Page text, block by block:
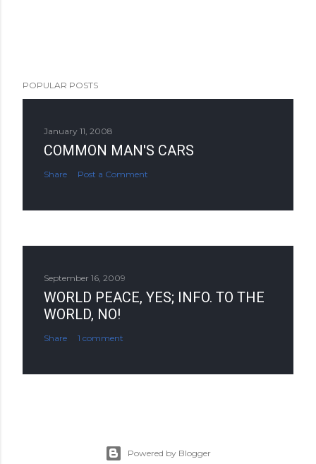
POPULAR POSTS
January 11, 2008
COMMON MAN'S CARS
Share Post a Comment
September 16, 2009
WORLD PEACE, YES; INFO. TO THE
WORLD, NO!
Share 1 comment
Powered by Blogger